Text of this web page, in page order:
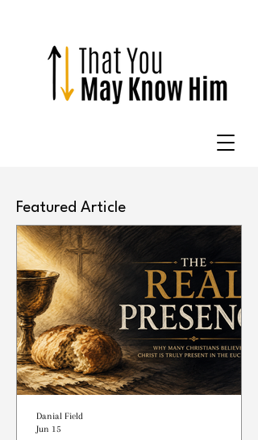
Featured Article
Danial Field
Jun 15